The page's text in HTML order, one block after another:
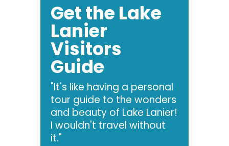
Get the Lake
Lanier
Visitors
Guide
"It's like having a personal
tour guide to the wonders
and beauty of Lake Lanier!
I wouldn't travel without
it."